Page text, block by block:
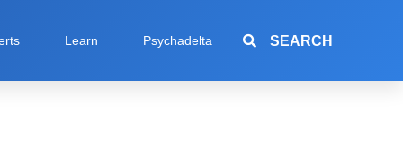
Learn Psychadelta SEARCH